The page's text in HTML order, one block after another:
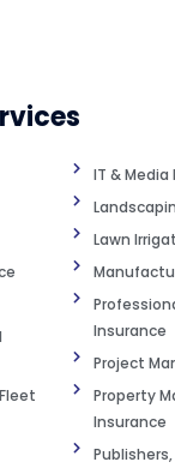
IT &
Lawn
Insurance
Project
Property
Insurance